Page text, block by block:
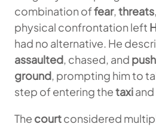
combination offear,threats
physical confrontation left
had no alternative. He
assaulted, chased, and
ground, prompting him to
step of entering thetaxi
The courtconsidered